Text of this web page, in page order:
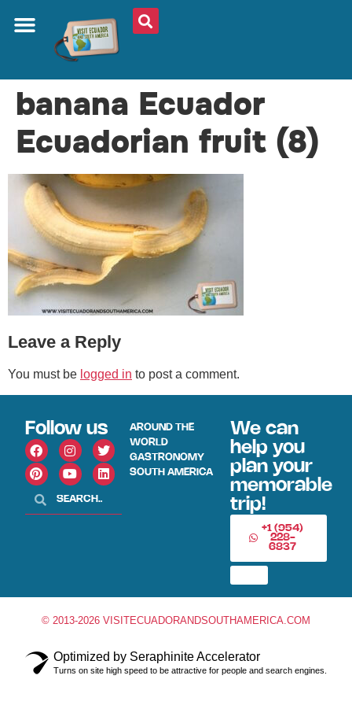
banana Ecuador
Ecuadorian fruit (8)
Leave a Reply
You must be logged in to post a comment.
Follow us
AROUND THE
WORLD
GASTRONOMY
SOUTH AMERICA
We can
help you
plan your
memorable
trip!
+1 (954)
228-
6837
© 2013-2026 VISITECUADORANDSOUTHAMERICA.COM
Optimized by Seraphinite Accelerator
Turns on site high speed to be attractive for people and search engines.